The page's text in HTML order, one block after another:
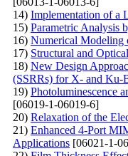
14) Implementation of a
15) Parametric Analysis
16) Numerical Modeling
17) Structural and
18) New Design
(SSRRs) for X- and Ku-
19) Photoluminescence
[06019-1-06019-6]
20) Relaxation of the
21) Enhanced 4-Port
Applications [06021-1-